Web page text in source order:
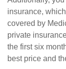
insurance,
covered by
private
the first six
best price and